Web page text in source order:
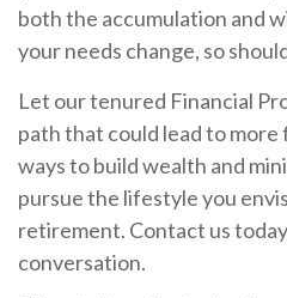
both the accumulation and
your needs change, so
Let our tenured Financial
path that could lead to
ways to build wealth and
pursue the lifestyle you
retirement. Contact us
conversation.